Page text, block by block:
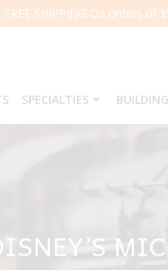
FREE SHIPPING On orders of
SPECIALTIES